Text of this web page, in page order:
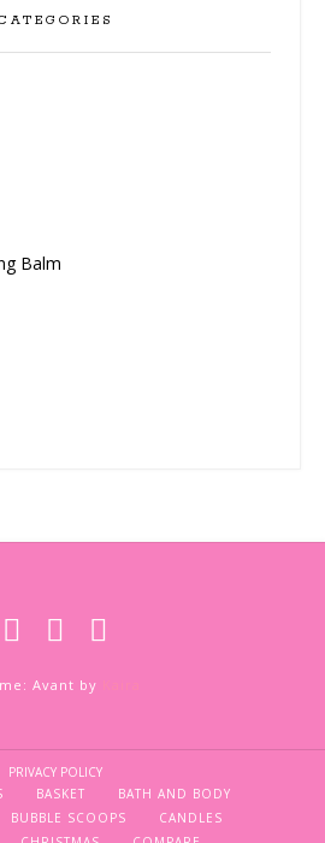
Balm
Avant by
PRIVACY POLICY
BASKET
BATH AND BODY
BUBBLE SCOOPS
CANDLES